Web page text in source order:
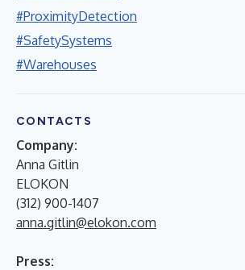
#ProximityDetection
#SafetySystems
#Warehouses
CONTACTS
Company:
Anna Gitlin
ELOKON
(312) 900-1407
anna.gitlin@elokon.com
Press: